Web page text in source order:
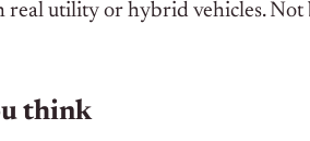
real utility or hybrid vehicles.
think